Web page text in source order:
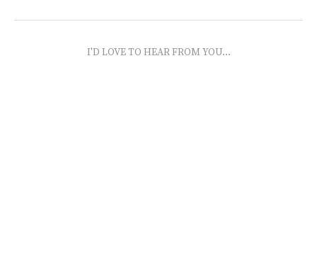
I'D LOVE TO HEAR FROM YOU...